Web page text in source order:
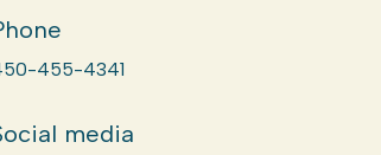
455-4341
media